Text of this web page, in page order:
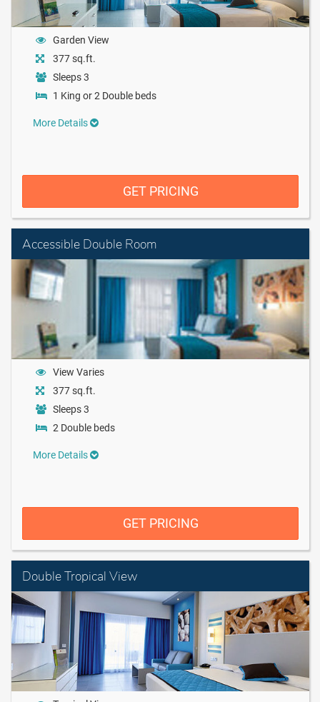
Garden View
377 sq.ft.
Sleeps 3
1 King or 2 Double beds
More Details
GET PRICING
Accessible Double Room
View Varies
377 sq.ft.
Sleeps 3
2 Double beds
More Details
GET PRICING
Double Tropical View